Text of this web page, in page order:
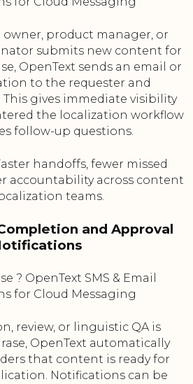
product manager, or
submits new content for
OpenText sends an email or
to the requester and
This gives immediate visibility
the localization workflow
follow-up questions.
handoffs, fewer missed
accountability across content
teams.
and Approval
? OpenText SMS & Email
for Cloud Messaging
review, or linguistic QA is
OpenText automatically
that content is ready for
Notifications can be